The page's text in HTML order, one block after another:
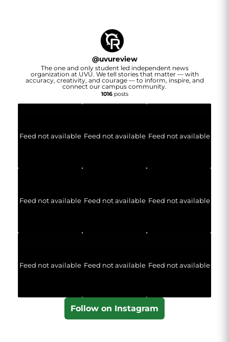
@uvureview
The one and only student led independent news
organization at UVU. We tell stories that matter — with
accuracy, creativity, and courage — to inform, inspire, and
connect our campus community.
1016posts
Feed not available Feed not available Feed not available
Feed not available Feed not available Feed not available
Feed not available Feed not available Feed not available
Follow on Instagram